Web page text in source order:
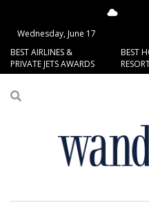
Wednesday, June 17
BEST AIRLINES &
PRIVATE JETS AWARDS
BEST